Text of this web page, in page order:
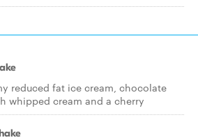
reduced fat ice cream, chocolate
whipped cream and a cherry